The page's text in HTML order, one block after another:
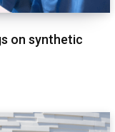
on synthetic